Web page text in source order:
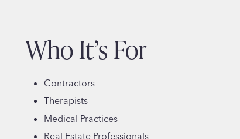
Who It’s For
Contractors
Therapists
Medical Practices
Real Estate Professionals